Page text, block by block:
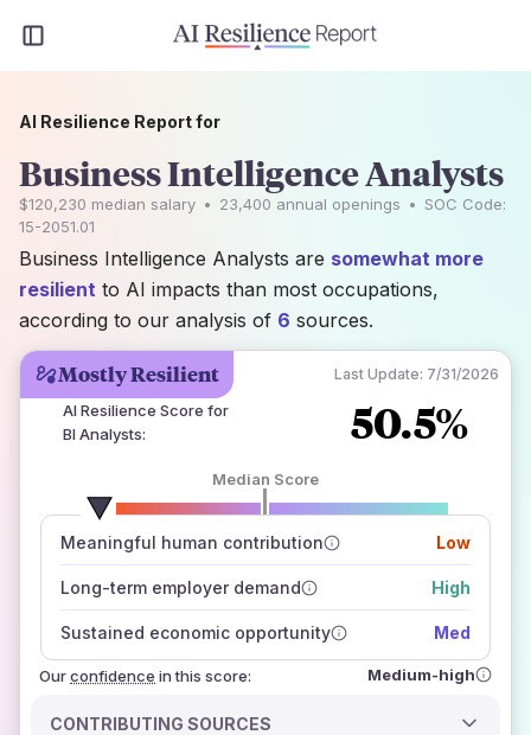
Mostly Resilient Last Update: 7/31/2026
AI Resilience Score for
BI Analysts: 50.5%
Median Score
Meaningful human contribution Low
Long-term employer demand High
Sustained economic opportunity Med
Ourconfidence
number of data sources
how closely
those sources agree on the outlook
in this score: Medium-high
CONTRIBUTING SOURCES
AI Resilience Report for
Business Intelligence Analysts
$120,230 median salary • 23,400 annual openings • SOC Code:
15-2051.01
Business Intelligence Analysts are somewhat more
resilient to AI impacts than most occupations,
according to our analysis of 6 sources.